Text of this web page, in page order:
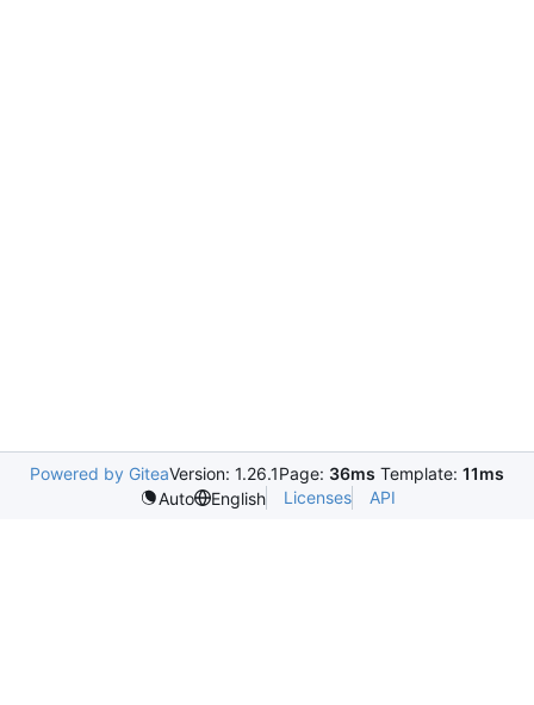
Powered by GiteaVersion: 1.26.1Page: 36ms Template: 11ms
Auto
English Licenses API